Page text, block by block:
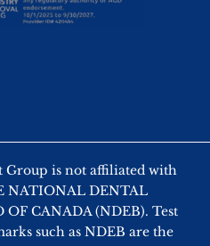
Group is not affiliated with
NATIONAL DENTAL
CANADA (NDEB). Test
such as NDEB are the